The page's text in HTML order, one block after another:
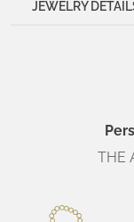
JEWELRY
THE